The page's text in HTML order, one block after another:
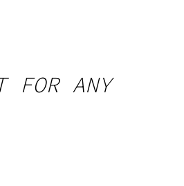
FOR ANY